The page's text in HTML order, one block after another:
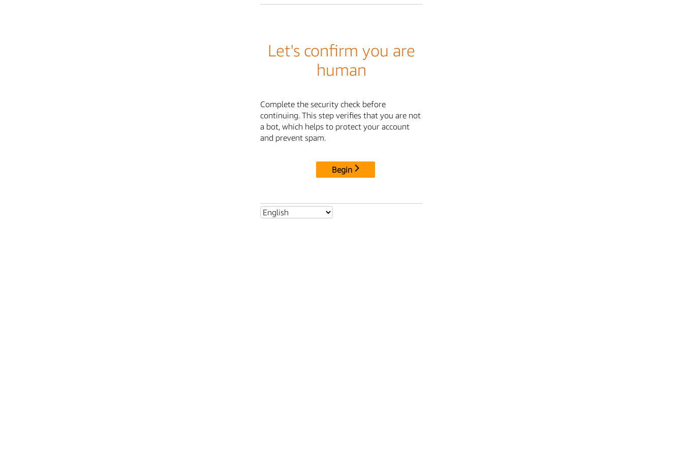
Let's confirm you are
human
Complete the security check before
continuing. This step verifies that you are not
a bot, which helps to protect your account
and prevent spam.
Begin